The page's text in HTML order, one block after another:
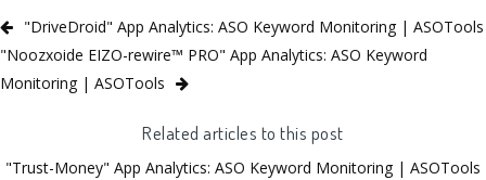
"DriveDroid" App Analytics: ASO Keyword Monitoring | ASOTools
"Noozxoide EIZO-rewire™ PRO" App Analytics: ASO Keyword
Monitoring | ASOTools
Related articles to this post
"Trust-Money" App Analytics: ASO Keyword Monitoring | ASOTools